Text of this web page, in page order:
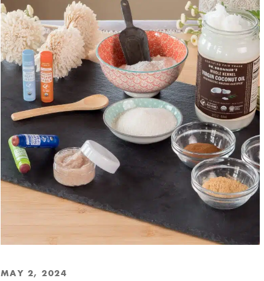
MAY 2, 2024